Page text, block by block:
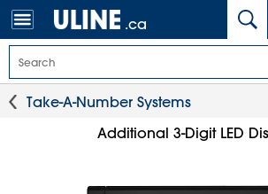
.ca
Take-A-Number Systems
Additional 3-Digit LED